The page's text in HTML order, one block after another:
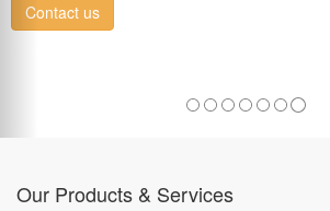
Contact us
Our Products & Services